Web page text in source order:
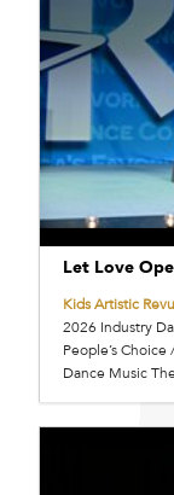
Let Love
Kids Artistic
2026 Industry
People’s
Dance Music